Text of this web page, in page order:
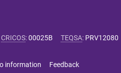
CRICOS:00025B TEQSA: PRV12080
information Feedback